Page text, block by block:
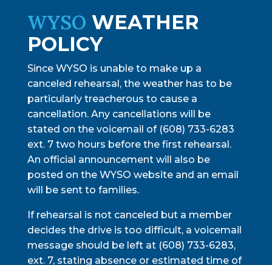
WYSO WEATHER
POLICY
Since WYSO is unable to make up a
canceled rehearsal, the weather has to be
particularly treacherous to cause a
cancellation. Any cancellations will be
stated on the voicemail of (608) 733-6283
ext. 7 two hours before the first rehearsal.
An official announcement will also be
posted on the WYSO website and an email
will be sent to families.
If rehearsal is not canceled but a member
decides the drive is too difficult, a voicemail
message should be left at (608) 733-6283,
ext. 7, stating absence or estimated time of